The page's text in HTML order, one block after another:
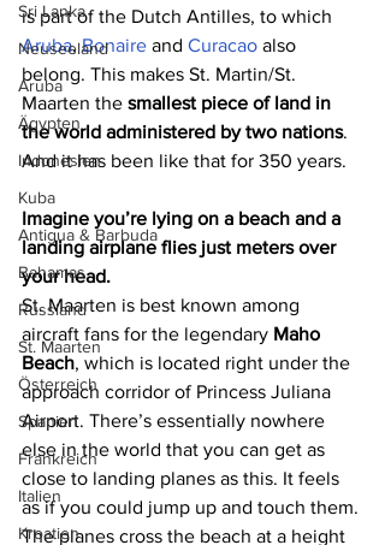
Sri Lanka
Neuseeland
Aruba
Ägypten
Indonesien
Kuba
Antigua & Barbuda
Bahamas
Russland
St. Maarten
Österreich
Spanien
Frankreich
Italien
Kroatien
is part of the Dutch Antilles, to which
Aruba, Bonaire and Curacao also
belong. This makes St. Martin/St.
Maarten the smallest piece of land in
the world administered by two nations.
And it has been like that for 350 years.
Imagine you’re lying on a beach and a
landing airplane flies just meters over
your head.
St. Maarten is best known among
aircraft fans for the legendary Maho
Beach, which is located right under the
approach corridor of Princess Juliana
Airport. There’s essentially nowhere
else in the world that you can get as
close to landing planes as this. It feels
as if you could jump up and touch them.
The planes cross the beach at a height